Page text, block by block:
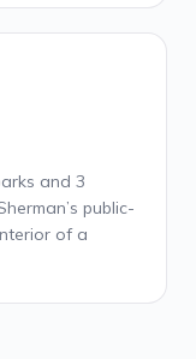
and 3
public-
of a